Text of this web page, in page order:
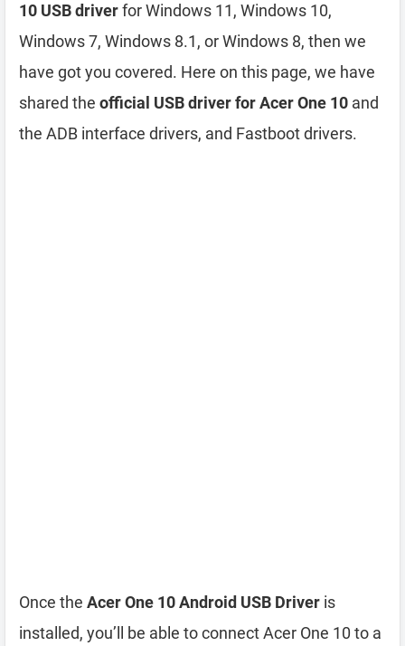
10 USB driverfor Windows 11, Windows 10,
Windows 7, Windows 8.1, or Windows 8, then we
have got you covered. Here on this page, we have
shared the official USB driver for Acer One 10 and
the ADB interface drivers, and Fastboot drivers.
Once the Acer One 10 Android USB Driver is
installed, you’ll be able to connect Acer One 10 to a